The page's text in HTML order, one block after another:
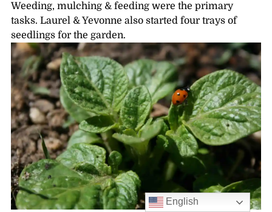
Weeding, mulching & feeding were the primary
tasks. Laurel & Yevonne also started four trays of
seedlings for the garden.
English